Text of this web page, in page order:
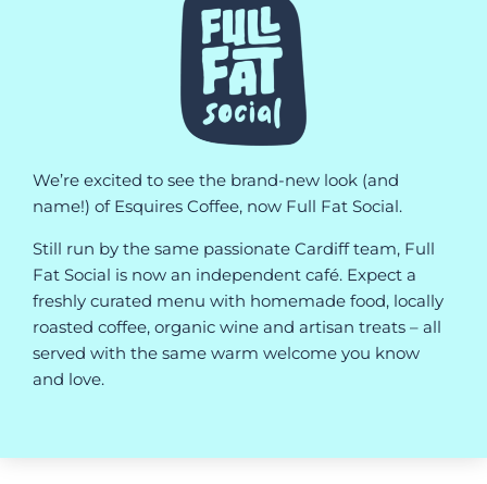
We’re excited to see the brand-new look (and
name!) of Esquires Coffee, now Full Fat Social.
Still run by the same passionate Cardiff team, Full
Fat Social is now an independent café. Expect a
freshly curated menu with homemade food, locally
roasted coffee, organic wine and artisan treats – all
served with the same warm welcome you know
and love.